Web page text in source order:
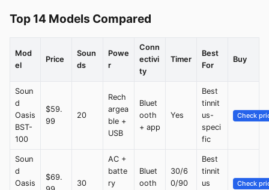
Top 14 Models Compared
Mod
el
Price
Soun
ds
Powe
r
Conn
ectivi
ty
Timer
Best
For
Buy
Soun
d
Oasis
BST-
100
$59.
99
20
Rech
argea
ble +
USB
Bluet
ooth
+ app
Yes
Best
tinnit
us-
speci
fic
Check
Soun
d
Oasis
$69.
30
AC +
batte
ry
Bluet
ooth
30/6
0/90
Best
tinnit
us
Check